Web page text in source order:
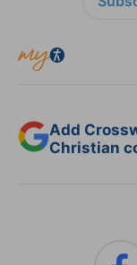
Add
Christian